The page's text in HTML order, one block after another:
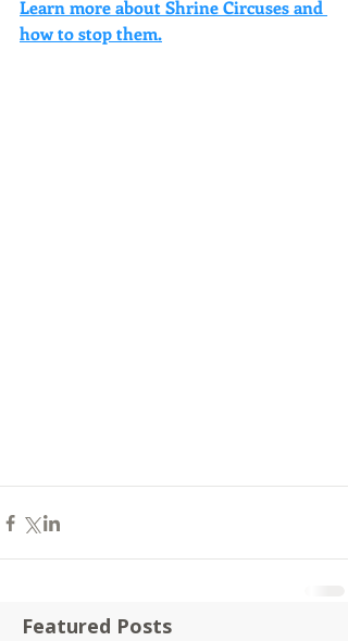
Learn more about Shrine Circuses and
how to stop them.
Featured Posts